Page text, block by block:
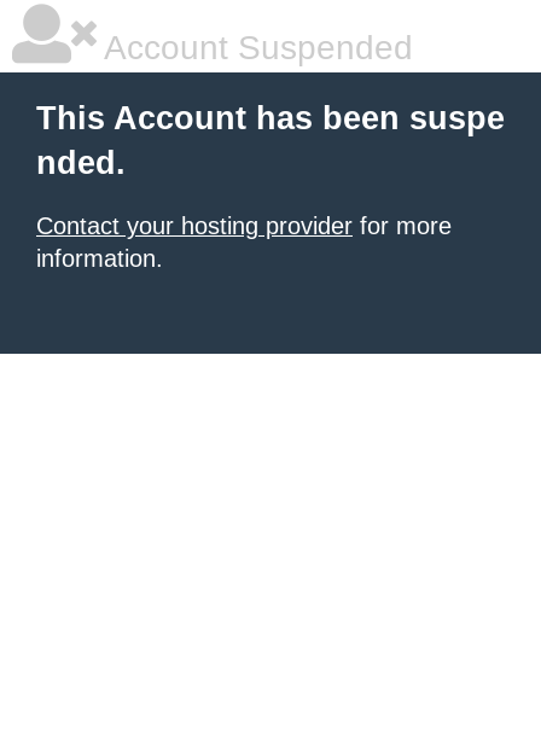
Account Suspended
This Account has been suspe
nded.
Contact your hosting provider for more
information.